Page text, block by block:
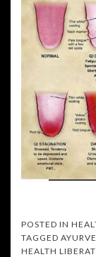
POSTED IN
TAGGED
HEALTH